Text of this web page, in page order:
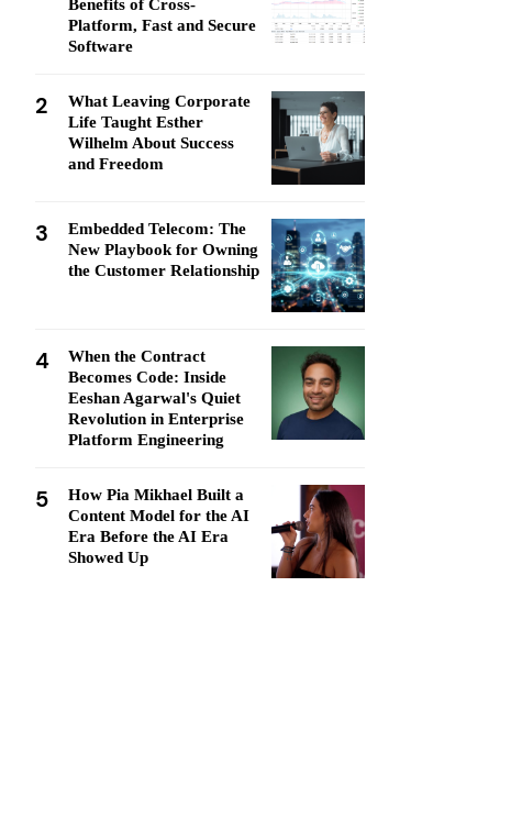
Benefits of Cross-
Platform, Fast and Secure
Software
2
What Leaving Corporate
Life Taught Esther
Wilhelm About Success
and Freedom
3
Embedded Telecom: The
New Playbook for Owning
the Customer Relationship
4
When the Contract
Becomes Code: Inside
Eeshan Agarwal's Quiet
Revolution in Enterprise
Platform Engineering
5
How Pia Mikhael Built a
Content Model for the AI
Era Before the AI Era
Showed Up